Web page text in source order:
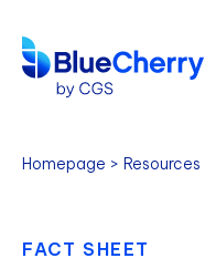
Homepage Resources
FACT SHEET